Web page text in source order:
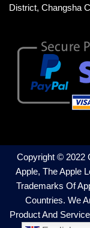
District, Changsha
Copyright © 2022
Apple, The Apple
Trademarks Of
Countries. We
Product And